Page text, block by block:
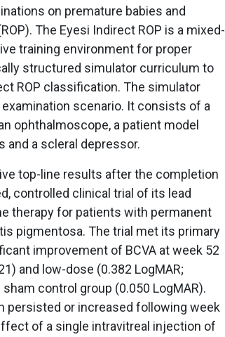
on premature babies and
The Eyesi Indirect ROP is a mixed-
training environment for proper
structured simulator curriculum to
ROP classification. The simulator
scenario. It consists of a
ophthalmoscope, a patient model
and a scleral depressor.
top-line results after the completion
controlled clinical trial of its lead
therapy for patients with permanent
pigmentosa. The trial met its primary
improvement of BCVA at week 52
and low-dose (0.382 LogMAR;
control group (0.050 LogMAR).
persisted or increased following week
of a single intravitreal injection of